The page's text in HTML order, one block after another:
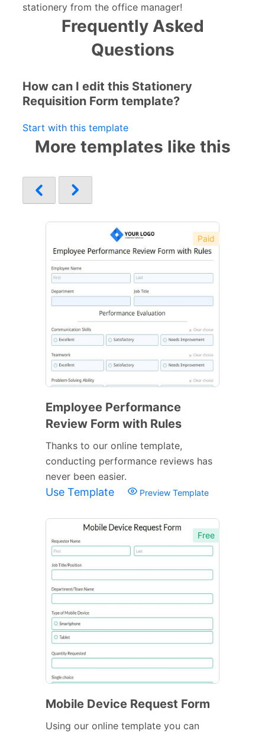
stationery from the office manager!
Frequently Asked
Questions
How can I edit this Stationery
Requisition Form template?
Start with this template
More templates like this
Paid
Employee Performance
Review Form with Rules
Thanks to our online template,
conducting performance reviews has
never been easier.
Use Template Preview Template
Free
Mobile Device Request Form
Using our online template you can